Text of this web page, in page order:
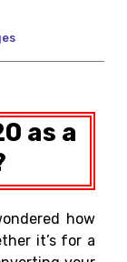
as a
how
it’s for a